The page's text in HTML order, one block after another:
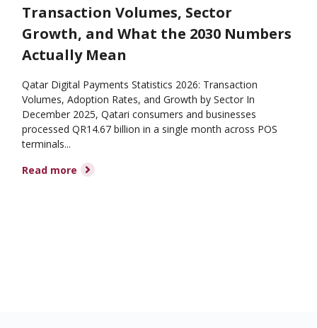
Transaction Volumes, Sector
Growth, and What the 2030 Numbers
Actually Mean
Qatar Digital Payments Statistics 2026: Transaction
Volumes, Adoption Rates, and Growth by Sector In
December 2025, Qatari consumers and businesses
processed QR14.67 billion in a single month across POS
terminals...
Read more